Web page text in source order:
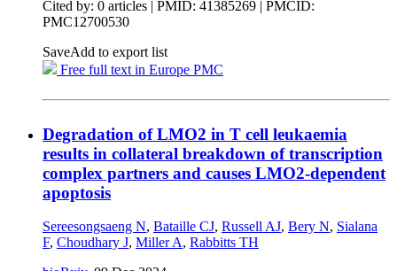
Cited by: 0 articles | PMID: 41385269 | PMCID:
PMC12700530
SaveAdd to export list
Free full text in Europe PMC
Degradation of LMO2 in T cell leukaemia
results in collateral breakdown of transcription
complex partners and causes LMO2-dependent
apoptosis
Sereesongsaeng N, Bataille CJ, Russell AJ, Bery N, Sialana
F, Choudhary J, Miller A, Rabbitts TH